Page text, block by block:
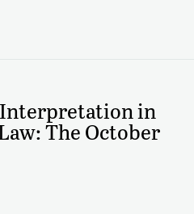
in
The October